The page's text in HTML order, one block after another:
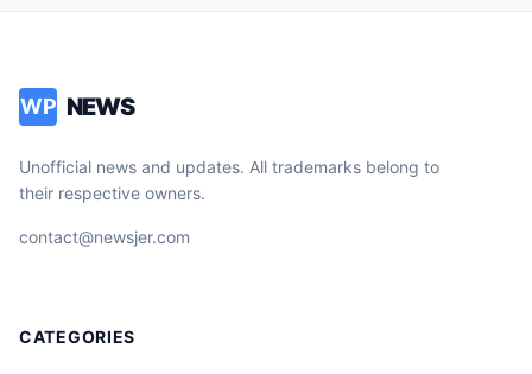
WP NEWS
Unofficial news and updates. All trademarks belong to
their respective owners.
contact@newsjer.com
CATEGORIES